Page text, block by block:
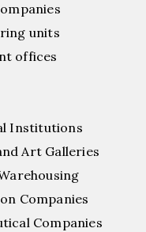
units
offices
Institutions
Art Galleries
Companies
Companies